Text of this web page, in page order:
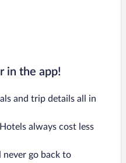
in the app!
and trip details all in
always cost less
never go back to